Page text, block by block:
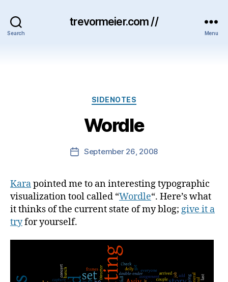
Search
trevormeier.com //
Menu
Categories
SIDENOTES
Wordle
PostSeptember 26, 2008
Karapointed me to an interesting typographic
visualization tool called “Wordle“. Here’s what
it thinks of the current state of my blog; give it a
tryfor yourself.